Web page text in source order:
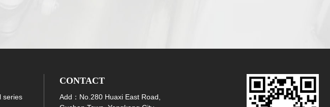
series
CONTACT
Add：No.280 Huaxi East Road,